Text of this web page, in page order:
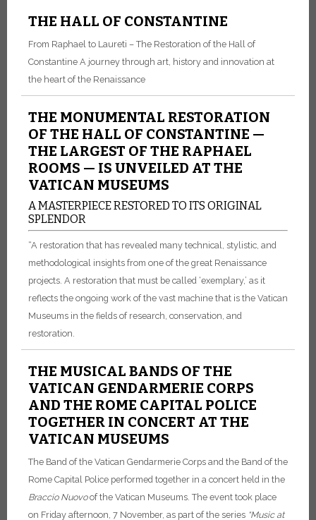
THE HALL OF CONSTANTINE
From Raphael to Laureti – The Restoration of the Hall of
Constantine A journey through art, history and innovation at
the heart of the Renaissance
THE MONUMENTAL RESTORATION
OF THE HALL OF CONSTANTINE —
THE LARGEST OF THE RAPHAEL
ROOMS — IS UNVEILED AT THE
VATICAN MUSEUMS
A MASTERPIECE RESTORED TO ITS ORIGINAL
SPLENDOR
“A restoration that has revealed many technical, stylistic, and
methodological insights from one of the great Renaissance
projects. A restoration that must be called ‘exemplary,’ as it
reflects the ongoing work of the vast machine that is the Vatican
Museums in the fields of research, conservation, and
restoration.
THE MUSICAL BANDS OF THE
VATICAN GENDARMERIE CORPS
AND THE ROME CAPITAL POLICE
TOGETHER IN CONCERT AT THE
VATICAN MUSEUMS
The Band of the Vatican Gendarmerie Corps and the Band of the
Rome Capital Police performed together in a concert held in the
Braccio Nuovoof the Vatican Museums. The event took place
on Friday afternoon, 7 November, as part of the series “Music at